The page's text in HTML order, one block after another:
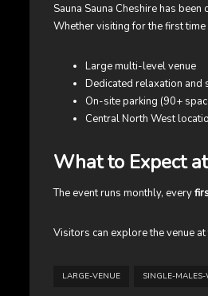
Sauna Sauna Cheshire has
Whether visiting for the first
Large multi-level venue
Dedicated relaxation and
On-site parking (90+
Central North West
What to Expect
The event runs monthly, every
Visitors can explore the venue
LARGE-VENUE SINGLE-